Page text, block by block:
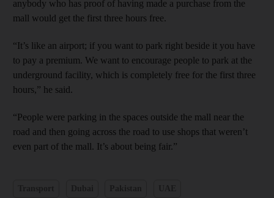
anybody who has proof of having made a purchase from the
mall would get the first three hours free.
“It’s like an airport; if you want to park right beside it you have
to pay a premium. We want to encourage people to park at the
underground facility, which is completely free for the first three
hours,” he said.
“People were parking in the spaces outside the mall near the
road and then going across the road to use shops that weren’t
even part of the mall. It’s about being fair.”